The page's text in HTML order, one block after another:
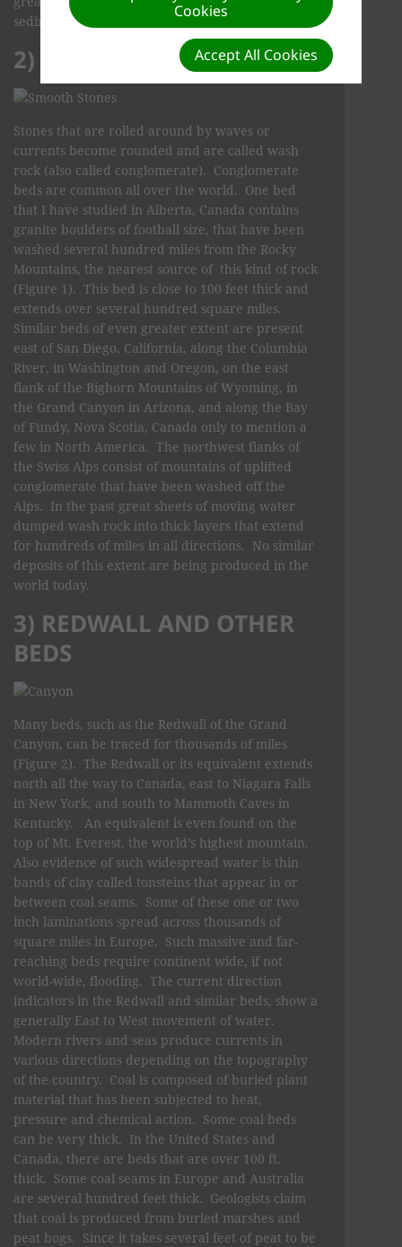
sediment was deposited and buried quickly.
2) CONGLOMERATE
Stones that are rolled around by waves or
currents become rounded and are called wash
rock (also called conglomerate). Conglomerate
beds are common all over the world. One bed
that I have studied in Alberta, Canada contains
granite boulders of football size, that have been
washed several hundred miles from the Rocky
Mountains, the nearest source of this kind of rock
(Figure 1). This bed is close to 100 feet thick and
extends over several hundred square miles.
Similar beds of even greater extent are present
east of San Diego, California, along the Columbia
River, in Washington and Oregon, on the east
flank of the Bighorn Mountains of Wyoming, in
the Grand Canyon in Arizona, and along the Bay
of Fundy, Nova Scotia, Canada only to mention a
few in North America. The northwest flanks of
the Swiss Alps consist of mountains of uplifted
conglomerate that have been washed off the
Alps. In the past great sheets of moving water
dumped wash rock into thick layers that extend
for hundreds of miles in all directions. No similar
deposits of this extent are being produced in the
world today.
3) REDWALL AND OTHER
BEDS
Many beds, such as the Redwall of the Grand
Canyon, can be traced for thousands of miles
(Figure 2). The Redwall or its equivalent extends
north all the way to Canada, east to Niagara Falls
in New York, and south to Mammoth Caves in
Kentucky. An equivalent is even found on the
top of Mt. Everest, the world’s highest mountain.
Also evidence of such widespread water is thin
bands of clay called tonsteins that appear in or
between coal seams. Some of these one or two
inch laminations spread across thousands of
square miles in Europe. Such massive and far-
reaching beds require continent wide, if not
world-wide, flooding. The current direction
indicators in the Redwall and similar beds, show a
generally East to West movement of water.
Modern rivers and seas produce currents in
various directions depending on the topography
of the country. Coal is composed of buried plant
material that has been subjected to heat,
pressure and chemical action. Some coal beds
can be very thick. In the United States and
Canada, there are beds that are over 100 ft.
thick. Some coal seams in Europe and Australia
are several hundred feet thick. Geologists claim
that coal is produced from buried marshes and
peat bogs. Since it takes several feet of peat to be
Cookies
Accept All Cookies